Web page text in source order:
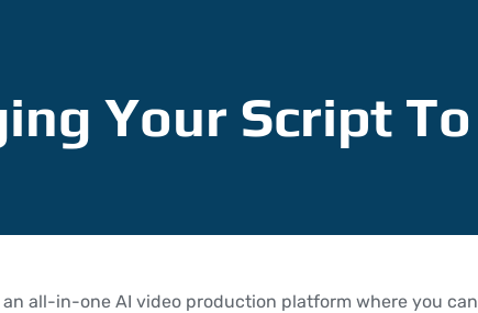
Your Script
an all-in-one AI video production platform where you